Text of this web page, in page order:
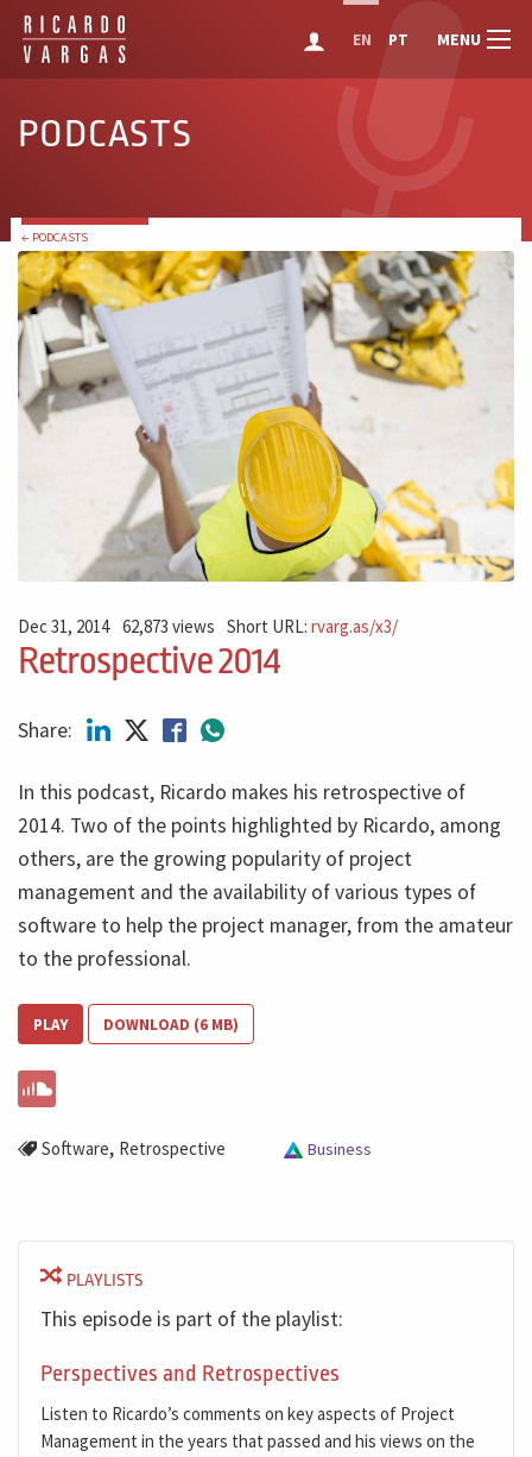
EN PT MENU
PODCASTS
← PODCASTS
Dec 31, 2014 62,873 views Short URL:rvarg.as/x3/
Retrospective 2014
Share:
In this podcast, Ricardo makes his retrospective of
2014. Two of the points highlighted by Ricardo, among
others, are the growing popularity of project
management and the availability of various types of
software to help the project manager, from the amateur
to the professional.
PLAY DOWNLOAD (6 MB)
Software, Retrospective Business
PLAYLISTS
This episode is part of the playlist:
Perspectives and Retrospectives
Listen to Ricardo’s comments on key aspects of Project
Management in the years that passed and his views on the